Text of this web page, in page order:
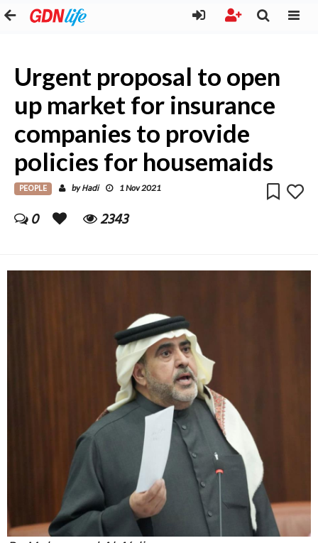
Urgent proposal to open
up market for insurance
companies to provide
policies for housemaids
PEOPLE byHadi 1 Nov 2021
0 2343